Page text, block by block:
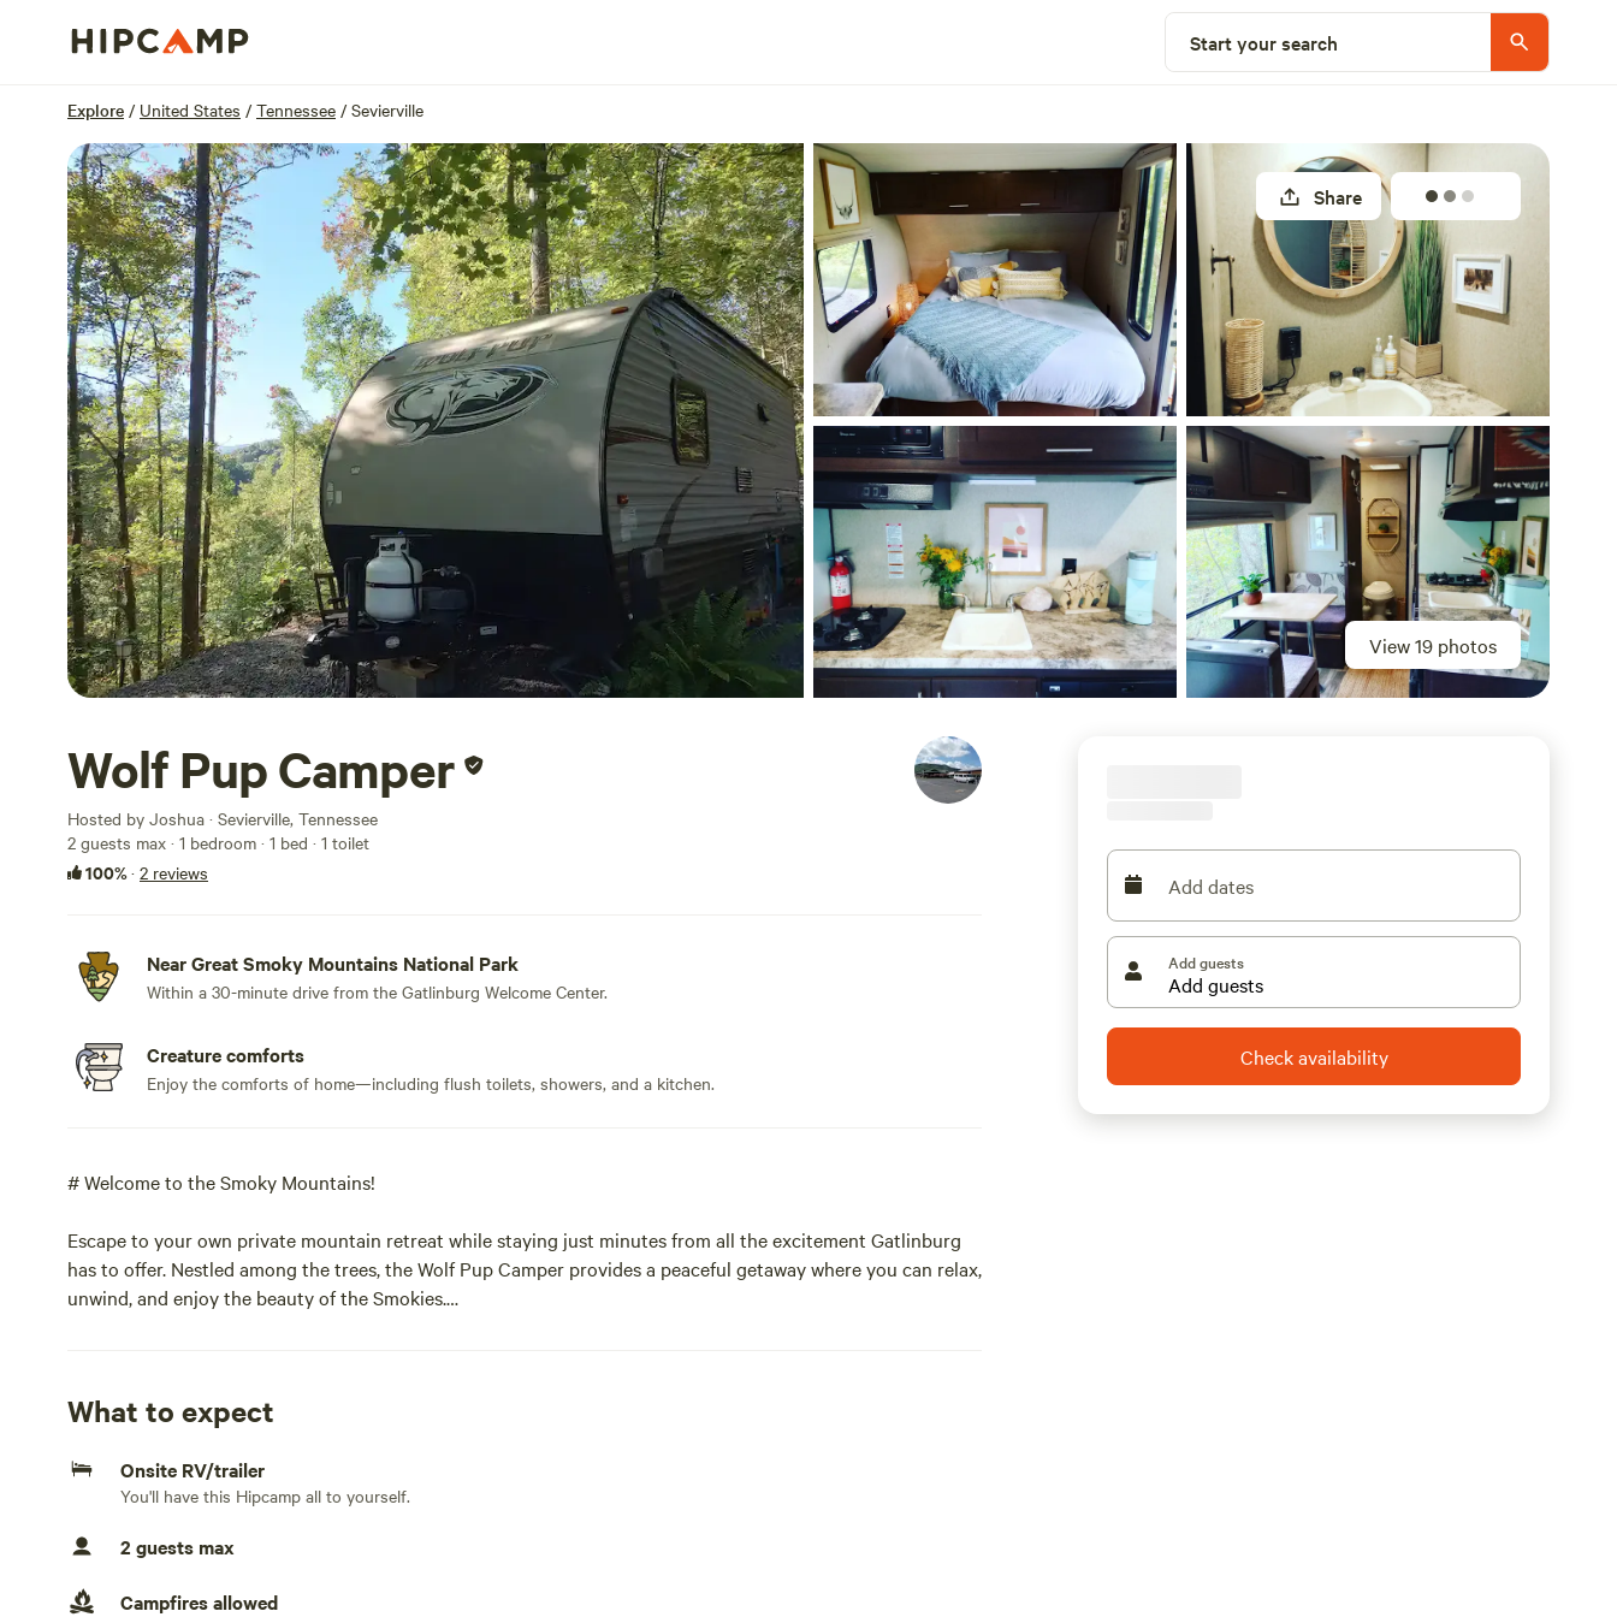
Start your search
Explore / United States / Tennessee / Sevierville
View 19 photos
Share
Wolf Pup Camper
Hosted by Joshua · Sevierville, Tennessee
2 guests max · 1 bedroom · 1 bed · 1 toilet
100%· 2 reviews
Near Great Smoky Mountains National Park
Within a 30-minute drive from the Gatlinburg Welcome Center.
Creature comforts
Enjoy the comforts of home—including flush toilets, showers, and a kitchen.
# Welcome to the Smoky Mountains!
Escape to your own private mountain retreat while staying just minutes from all the excitement Gatlinburg
has to offer. Nestled among the trees, the Wolf Pup Camper provides a peaceful getaway where you can relax,
unwind, and enjoy the beauty of the Smokies.
* Approximately **5 minutes** to the Gatlinburg city limits.
* Just **3 miles** from the **Greenbrier Entrance** to Great Smoky Mountains National Park, offering easy
access to hiking trails, scenic drives, fishing, and wildlife viewing.
## Your Stay Includes
What to expect
Onsite RV/trailer
You'll have this Hipcamp all to yourself.
2 guests max
Campfires allowed
Add dates
Add guests
Check availability